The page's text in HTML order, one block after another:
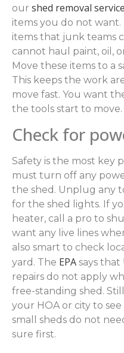
our shed removal
items you do not want.
items that junk teams
cannot haul paint, oil,
Move these items to a
This keeps the work
move fast. You want
the tools start to move.
Check for
Safety is the most key
must turn off any
the shed. Unplug any
for the shed lights. If
heater, call a pro to
want any live lines
also smart to check
yard. The EPA says that
repairs do not apply
free-standing shed.
your HOA or city to
small sheds do not
sure first.